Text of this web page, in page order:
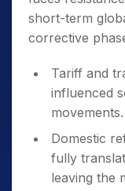
short-term
corrective
Tariff and
influenced
movements.
Domestic
fully
leaving the